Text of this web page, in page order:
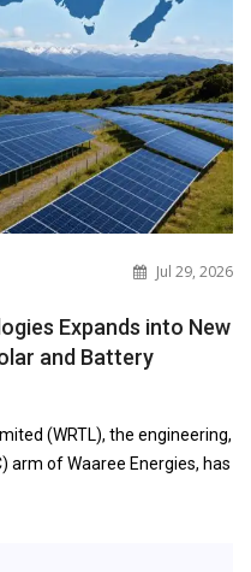
Jul 29, 2026
Expands into New
and Battery
(WRTL), the engineering,
arm of Waaree Energies, has